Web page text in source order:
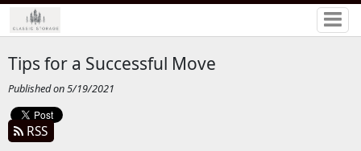
Tips for a Successful Move
Published on 5/19/2021
RSS